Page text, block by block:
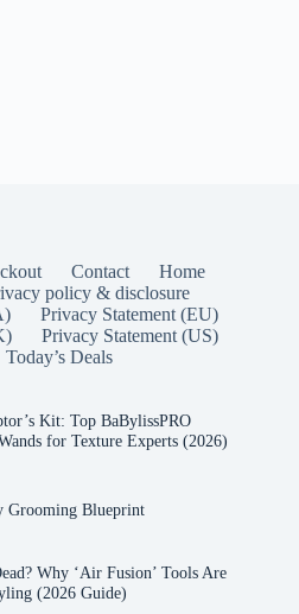
Contact
Home
policy & disclosure
Privacy Statement (EU)
Privacy Statement (US)
Today’s Deals
Kit: Top BaBylissPRO
for Texture Experts (2026)
Grooming Blueprint
Why ‘Air Fusion’ Tools Are
(2026 Guide)